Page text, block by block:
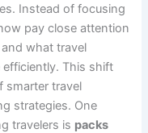
Instead of focusing
pay close attention
what travel
This shift
smarter travel
strategies. One
travelers is packs